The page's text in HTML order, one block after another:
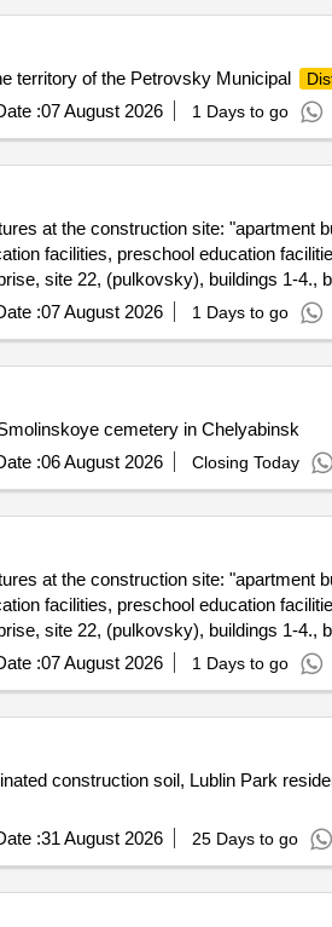
territory of the Petrovsky Municipal
:07 August 2026 1 Days to go
at the construction site: "apartment
facilities, preschool education
site 22, (pulkovsky), buildings 1-4.,
:07 August 2026 1 Days to go
cemetery in Chelyabinsk
:06 August 2026 Closing Today
at the construction site: "apartment
facilities, preschool education
site 22, (pulkovsky), buildings 1-4.,
:07 August 2026 1 Days to go
construction soil, Lublin Park
:31 August 2026 25 Days to go